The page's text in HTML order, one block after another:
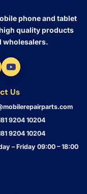
phone and tablet
quality products
wholesalers.
Us
9204 10204
9204 10204
– Friday 09:00 – 18:00